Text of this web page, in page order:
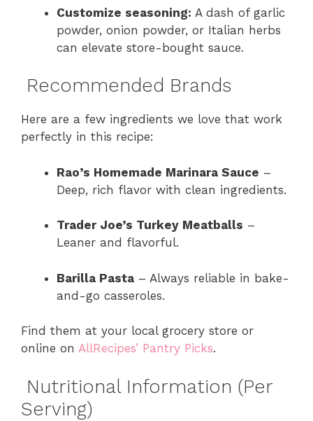
Customize seasoning: A dash of garlic
powder, onion powder, or Italian herbs
can elevate store-bought sauce.
Recommended Brands
Here are a few ingredients we love that work
perfectly in this recipe:
Rao’s Homemade Marinara Sauce –
Deep, rich flavor with clean ingredients.
Trader Joe’s Turkey Meatballs –
Leaner and flavorful.
Barilla Pasta – Always reliable in bake-
and-go casseroles.
Find them at your local grocery store or
online on AllRecipes’ Pantry Picks.
Nutritional Information (Per
Serving)